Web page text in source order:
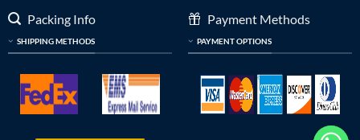
Packing Info
SHIPPING METHODS
Payment Methods
PAYMENT OPTIONS